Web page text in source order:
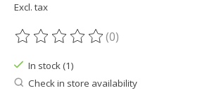
Excl. tax
The rating of this product is
(0)
In stock (1)
Check in store availability